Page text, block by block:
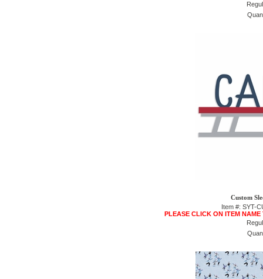
Custom
Item #: SYT-
PLEASE CLICK ON ITEM